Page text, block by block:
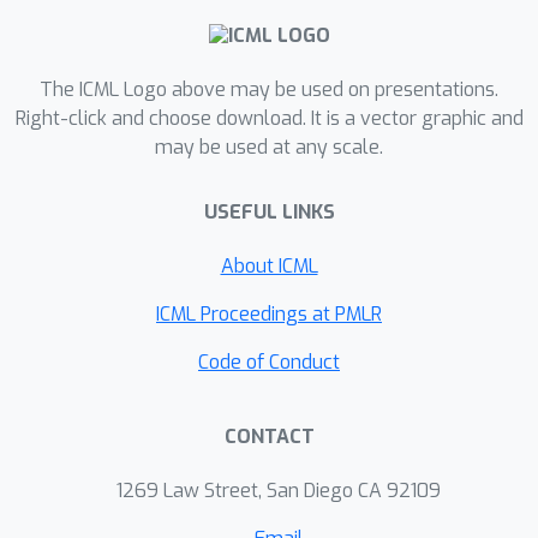
jointly optimize imitation and
relied on heuristics and problem-
specific hyper-parameter tuning to
balance the two objectives. We
Reinforcement Learning (TGRL), a
principled approach to dynamically
guidance and leveraging RL. TGRL
outperforms strong baselines across
The ICML Logo above may be used on presentations.
Right-click and choose download. It is a vector graphic and
may be used at any scale.
USEFUL LINKS
About ICML
ICML Proceedings at PMLR
Code of Conduct
CONTACT
1269 Law Street, San Diego CA 92109